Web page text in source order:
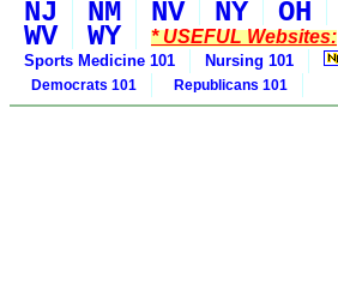
NJ NM NV NY OH
WV WY * USEFUL Websites:
Sports Medicine 101 Nursing 101
Democrats 101
Republicans 101